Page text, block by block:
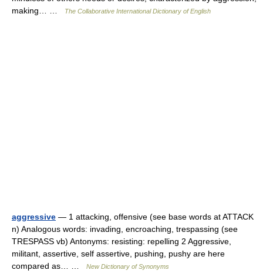
making… …
The Collaborative International Dictionary of English
aggressive — 1 attacking, offensive (see base words at ATTACK
n) Analogous words: invading, encroaching, trespassing (see
TRESPASS vb) Antonyms: resisting: repelling 2 Aggressive,
militant, assertive, self assertive, pushing, pushy are here
compared as… …
New Dictionary of Synonyms